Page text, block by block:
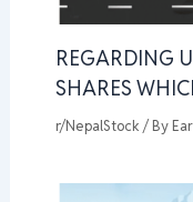
REGARDING
SHARES
r/NepalStock / By